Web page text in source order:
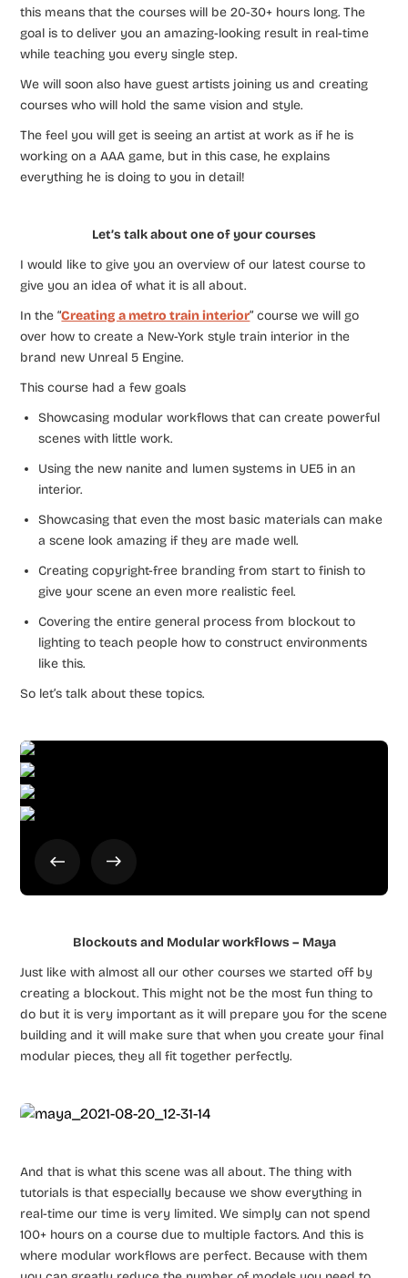
this means that the courses will be 20-30+ hours long. The
goal is to deliver you an amazing-looking result in real-time
while teaching you every single step.
We will soon also have guest artists joining us and creating
courses who will hold the same vision and style.
The feel you will get is seeing an artist at work as if he is
working on a AAA game, but in this case, he explains
everything he is doing to you in detail!
Let’s talk about one of your courses
I would like to give you an overview of our latest course to
give you an idea of what it is all about.
In the “Creating a metro train interior” course we will go
over how to create a New-York style train interior in the
brand new Unreal 5 Engine.
This course had a few goals
Showcasing modular workflows that can create powerful
scenes with little work.
Using the new nanite and lumen systems in UE5 in an
interior.
Showcasing that even the most basic materials can make
a scene look amazing if they are made well.
Creating copyright-free branding from start to finish to
give your scene an even more realistic feel.
Covering the entire general process from blockout to
lighting to teach people how to construct environments
like this.
So let’s talk about these topics.
Blockouts and Modular workflows – Maya
Just like with almost all our other courses we started off by
creating a blockout. This might not be the most fun thing to
do but it is very important as it will prepare you for the scene
building and it will make sure that when you create your final
modular pieces, they all fit together perfectly.
And that is what this scene was all about. The thing with
tutorials is that especially because we show everything in
real-time our time is very limited. We simply can not spend
100+ hours on a course due to multiple factors. And this is
where modular workflows are perfect. Because with them